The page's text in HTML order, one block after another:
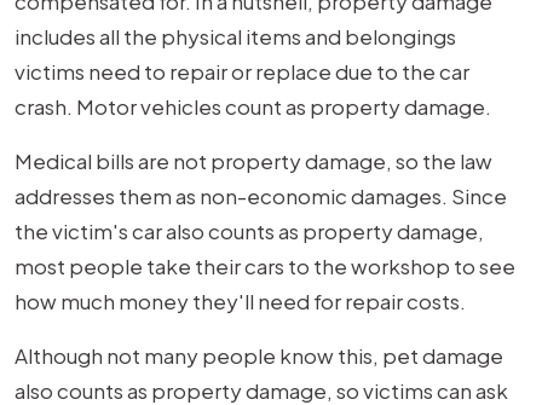
includes all the physical items and belongings
victims need to repair or replace due to the car
crash. Motor vehicles count as property damage.
Medical bills are not property damage, so the law
addresses them as non-economic damages. Since
the victim's car also counts as property damage,
most people take their cars to the workshop to see
how much money they'll need for repair costs.
Although not many people know this, pet damage
also counts as property damage, so victims can ask